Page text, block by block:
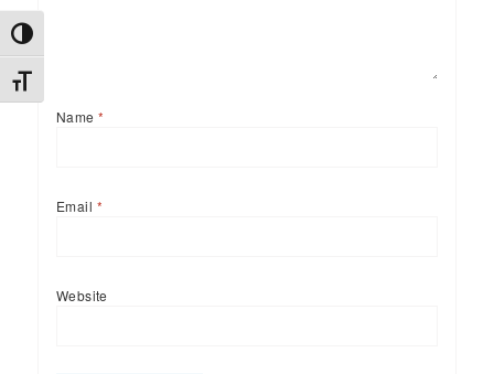
TOGGLE HIGH CONTRAST
TOGGLE FONT SIZE
Name*
Email *
Website